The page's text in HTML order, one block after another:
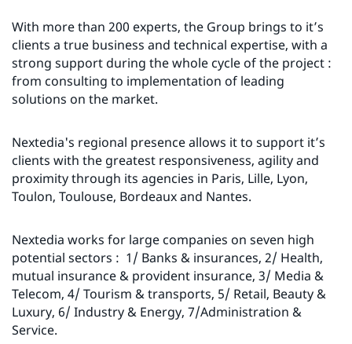
With more than 200 experts, the Group brings to it’s
clients a true business and technical expertise, with a
strong support during the whole cycle of the project :
from consulting to implementation of leading
solutions on the market.
Nextedia's regional presence allows it to support it’s
clients with the greatest responsiveness, agility and
proximity through its agencies in Paris, Lille, Lyon,
Toulon, Toulouse, Bordeaux and Nantes.
Nextedia works for large companies on seven high
potential sectors : 1/ Banks & insurances, 2/ Health,
mutual insurance & provident insurance, 3/ Media &
Telecom, 4/ Tourism & transports, 5/ Retail, Beauty &
Luxury, 6/ Industry & Energy, 7/Administration &
Service.